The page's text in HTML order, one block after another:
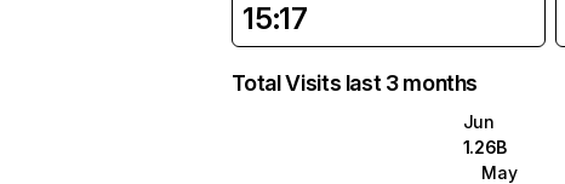
15:17
Total Visits last 3 months
Jun
1.26B
May